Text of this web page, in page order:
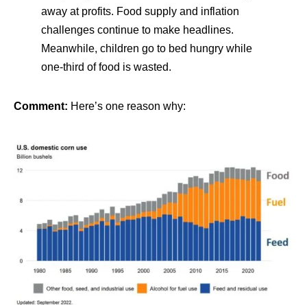
away at profits. Food supply and inflation
challenges continue to make headlines.
Meanwhile, children go to bed hungry while
one-third of food is wasted.
Comment: Here’s one reason why: